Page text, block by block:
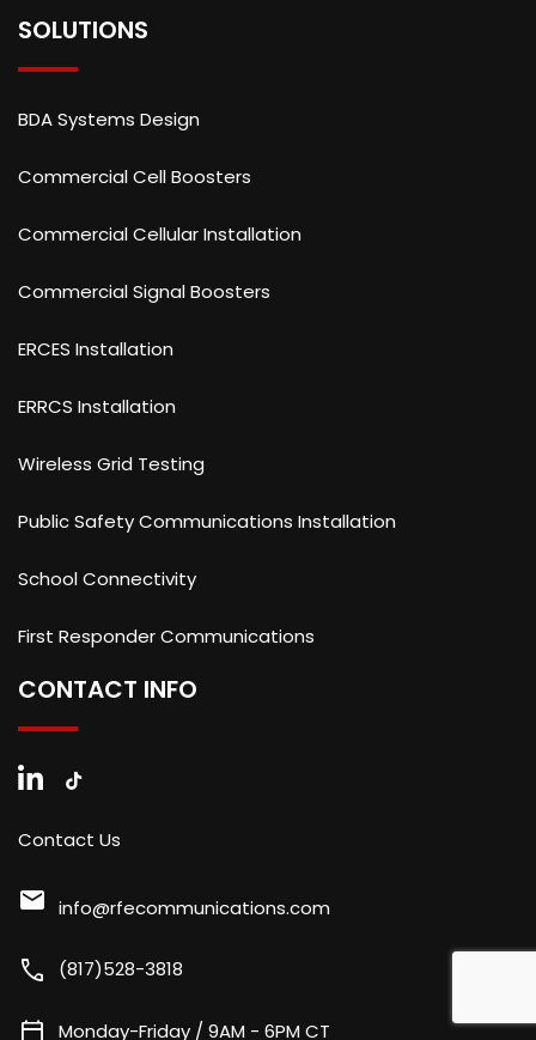
SOLUTIONS
BDA Systems Design
Commercial Cell Boosters
Commercial Cellular Installation
Commercial Signal Boosters
ERCES Installation
ERRCS Installation
Wireless Grid Testing
Public Safety Communications Installation
School Connectivity
First Responder Communications
CONTACT INFO
Contact Us
mail info@rfecommunications.com
call (817)528-3818
calendar_today Monday-Friday / 9AM - 6PM CT